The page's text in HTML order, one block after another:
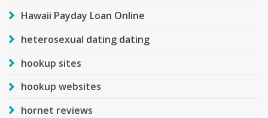
Hawaii Payday Loan Online
heterosexual dating dating
hookup sites
hookup websites
hornet reviews